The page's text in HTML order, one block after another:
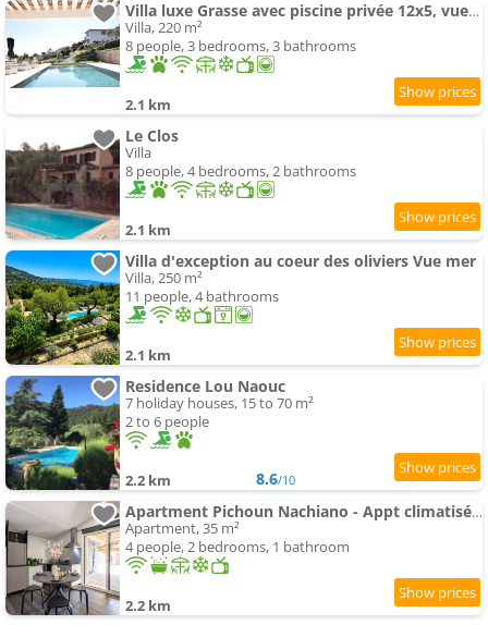
Villa luxe Grasse avec piscine privée 12x5, vue panoramique, proche Cannes
Villa, 220 m²
8 people, 3 bedrooms, 3 bathrooms
2.1 km
Le Clos
Villa
8 people, 4 bedrooms, 2 bathrooms
2.1 km
Villa d'exception au coeur des oliviers Vue mer
Villa, 250 m²
11 people, 4 bathrooms
2.1 km
Residence Lou Naouc
7 holiday houses, 15 to 70 m²
2 to 6 people
2.2 km 8.6/10
Apartment Pichoun Nachiano - Appt climatisé avec spa
Apartment, 35 m²
4 people, 2 bedrooms, 1 bathroom
2.2 km